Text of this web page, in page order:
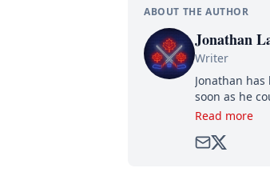
ABOUT THE AUTHOR
Jonathan
Writer
Jonathan
soon as he
Read more